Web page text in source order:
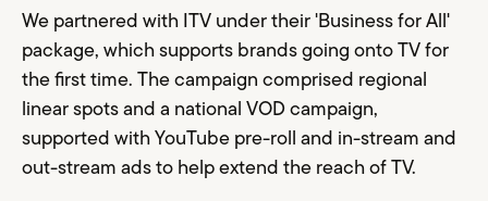
We partnered with ITV under their 'Business for All'
package, which supports brands going onto TV for
the first time. The campaign comprised regional
linear spots and a national VOD campaign,
supported with YouTube pre-roll and in-stream and
out-stream ads to help extend the reach of TV.